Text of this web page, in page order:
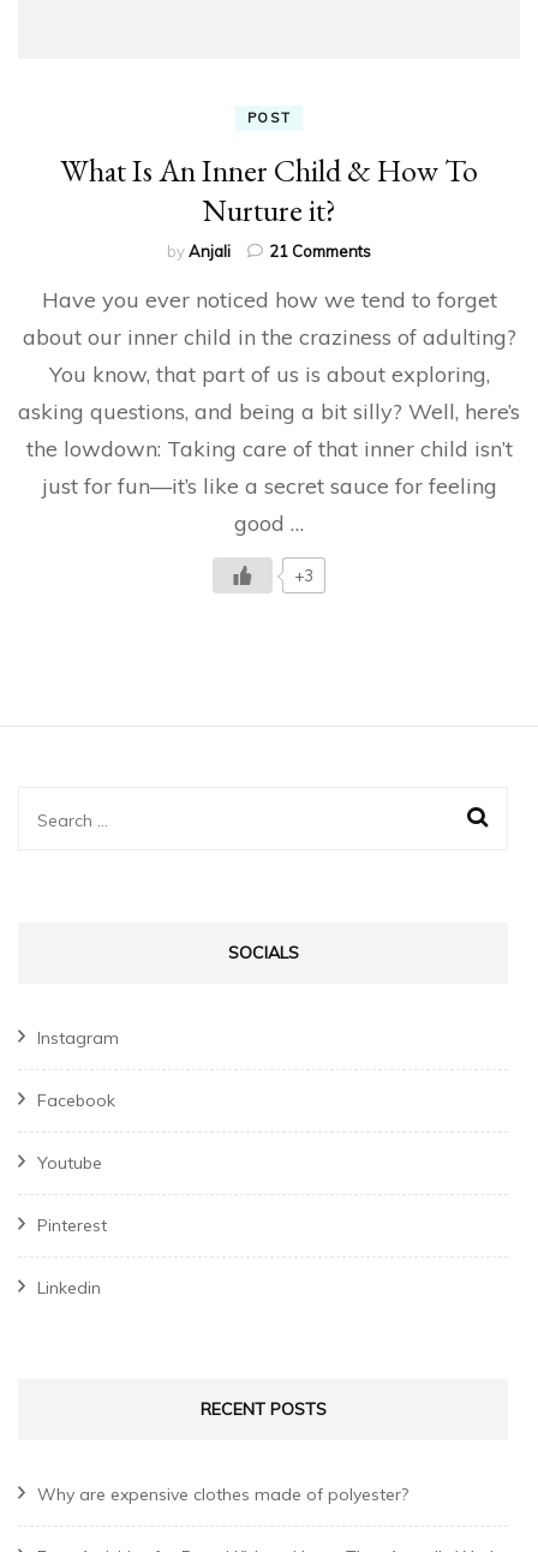
POST
What Is An Inner Child & How To
Nurture it?
byAnjali 21 Commentson
Is
Inner
Child
How
To
it?
Have you ever noticed how we tend to forget
about our inner child in the craziness of adulting?
You know, that part of us is about exploring,
asking questions, and being a bit silly? Well, here’s
the lowdown: Taking care of that inner child isn’t
just for fun—it’s like a secret sauce for feeling
good …
+3
Search
SOCIALS
Instagram
Facebook
Youtube
Pinterest
Linkedin
RECENT POSTS
Why are expensive clothes made of polyester?